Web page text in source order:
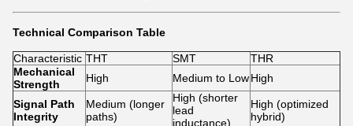
Technical Comparison Table
Characteristic THT SMT
THR
Mechanical
Strength
High Medium to LowHigh
Signal Path
Integrity
Medium (longer
paths)
High (shorter
lead
inductance)
High (optimized
hybrid)